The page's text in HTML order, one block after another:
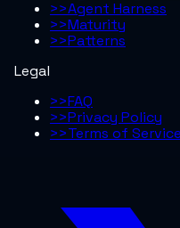
>>Agent Harness
>>Maturity
>>Patterns
Legal
>>FAQ
>>Privacy Policy
>>Terms of Service